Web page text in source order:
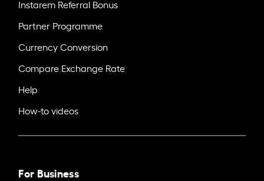
Instarem Referral Bonus
Partner Programme
Currency Conversion
Compare Exchange Rate
Help
How-to videos
For Business